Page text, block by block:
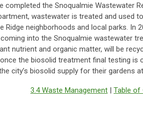
completed the Snoqualmie Wastewater
wastewater is treated and used
Ridge neighborhoods and local parks.
into the Snoqualmie wastewater
nutrient and organic matter, will be
the biosolid treatment final testing is
city’s biosolid supply for their gardens
3.4 Waste Management | Table of